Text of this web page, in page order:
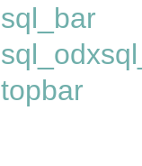
sql_bar
topbar